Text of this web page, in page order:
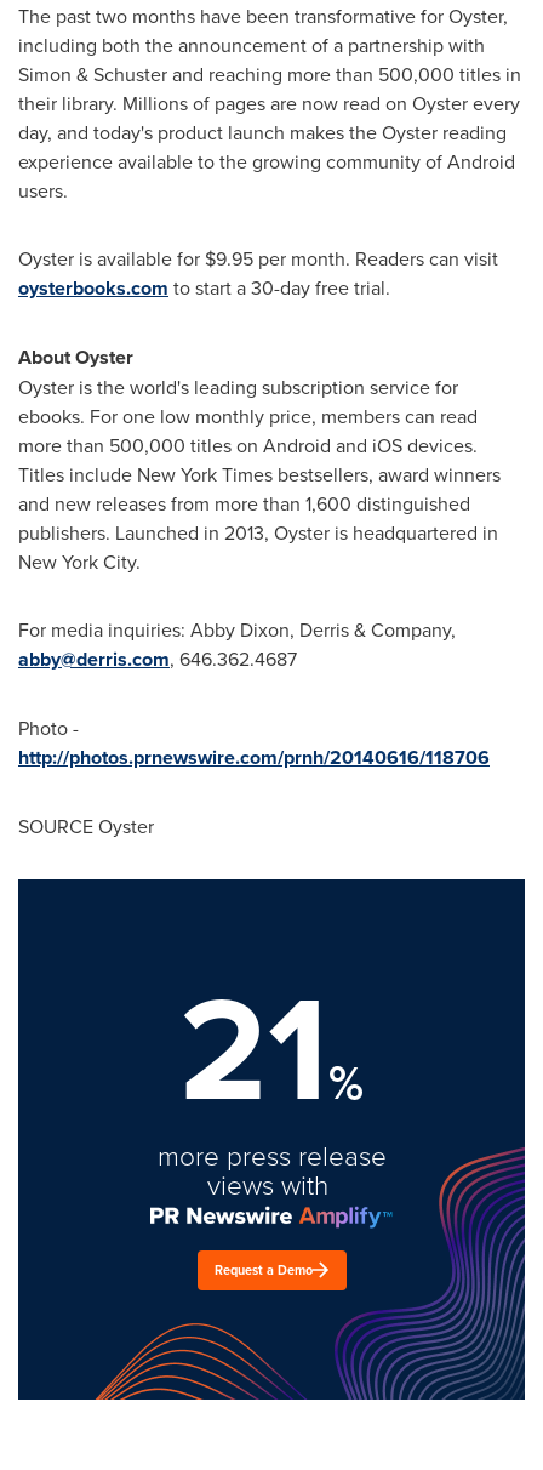
The past two months have been transformative for Oyster,
including both the announcement of a partnership with
Simon & Schuster and reaching more than 500,000 titles in
their library. Millions of pages are now read on Oyster every
day, and today's product launch makes the Oyster reading
experience available to the growing community of Android
users.
Oyster is available for $9.95 per month. Readers can visit
oysterbooks.com to start a 30-day free trial.
About Oyster
Oyster is the world's leading subscription service for
ebooks. For one low monthly price, members can read
more than 500,000 titles on Android and iOS devices.
Titles include New York Times bestsellers, award winners
and new releases from more than 1,600 distinguished
publishers. Launched in 2013, Oyster is headquartered in
New York City.
For media inquiries: Abby Dixon, Derris & Company,
abby@derris.com, 646.362.4687
Photo -
http://photos.prnewswire.com/prnh/20140616/118706
SOURCE Oyster
21%
more press release
views with
Request a Demo